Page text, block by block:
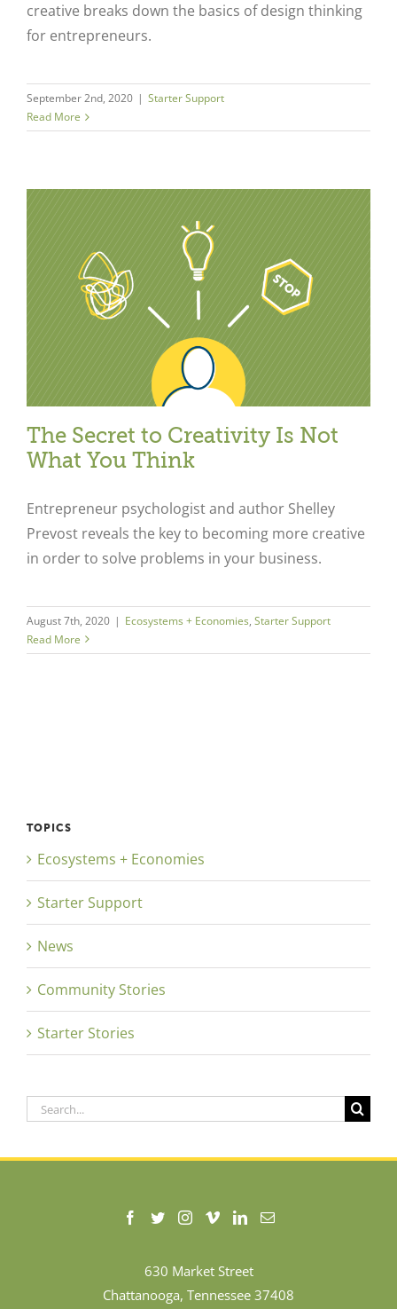
creative breaks down the basics of design thinking
for entrepreneurs.
September 2nd, 2020 | Starter Support
Read More
The Secret to Creativity Is Not
What You Think
Entrepreneur psychologist and author Shelley
Prevost reveals the key to becoming more creative
in order to solve problems in your business.
August 7th, 2020 | Ecosystems + Economies, Starter Support
Read More
TOPICS
Ecosystems + Economies
Starter Support
News
Community Stories
Starter Stories
Search
630 Market Street
Chattanooga, Tennessee 37408
Close